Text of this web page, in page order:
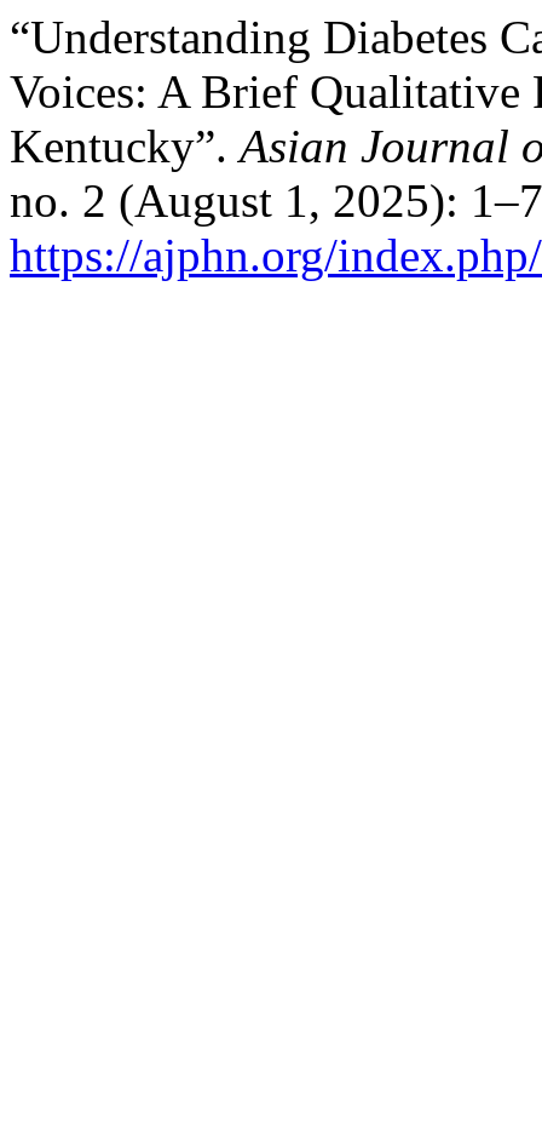
“Understanding Diabetes
Voices: A Brief Qualitative
Kentucky”.Asian Journal
no. 2 (August 1, 2025):
https://ajphn.org/